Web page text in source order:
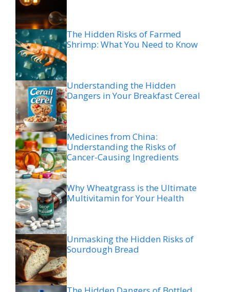
The Hidden Risks of Farmed
Shrimp: What You Need to Know
Understanding the Hidden
Dangers in Your Breakfast Cereal
Medicines from China:
Understanding the Risks of
Cancer-Causing Ingredients
Why Wheatgrass is the Ultimate
Multivitamin for Your Health
Unmasking the Hidden Risks of
Sourdough Bread